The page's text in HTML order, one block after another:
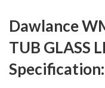
Dawlance
TUB GLASS
Specification: